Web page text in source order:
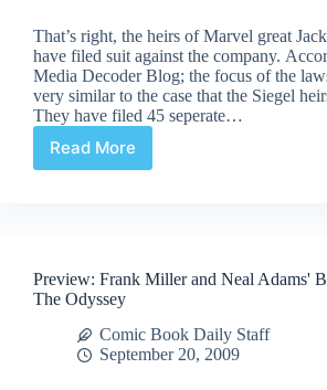
That’s right, the heirs of Marvel great
have filed suit against the company.
Media Decoder Blog; the focus of the
very similar to the case that the Siegel
They have filed 45 seperate…
Read More
Kirby
heirs
copyrights
Preview: Frank Miller and Neal Adams'
The Odyssey
Comic Book Daily Staff
September 20, 2009